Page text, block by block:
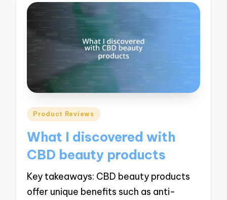
Posted
Product Reviews
What I discovered with
CBD beauty products
Key takeaways: CBD beauty products
offer unique benefits such as anti-